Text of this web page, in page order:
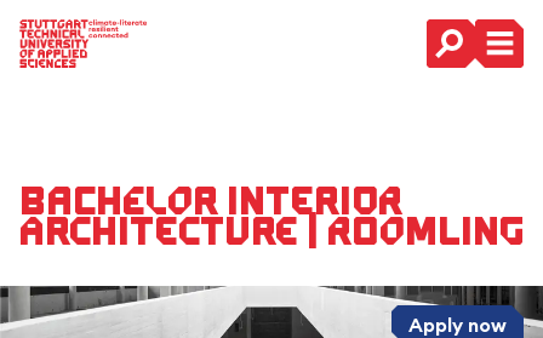
Main Navigation
Bachelor Interior
Architecture | Roomling
Apply now